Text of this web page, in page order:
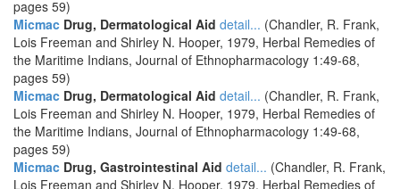
pages 59)
Micmac Drug, Dermatological Aid detail... (Chandler, R. Frank,
Lois Freeman and Shirley N. Hooper, 1979, Herbal Remedies of
the Maritime Indians, Journal of Ethnopharmacology 1:49-68,
pages 59)
Micmac Drug, Dermatological Aid detail... (Chandler, R. Frank,
Lois Freeman and Shirley N. Hooper, 1979, Herbal Remedies of
the Maritime Indians, Journal of Ethnopharmacology 1:49-68,
pages 59)
Micmac Drug, Gastrointestinal Aid detail... (Chandler, R. Frank,
Lois Freeman and Shirley N. Hooper, 1979, Herbal Remedies of